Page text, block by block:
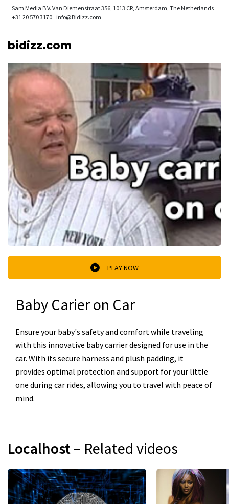
Sam Media B.V. Van Diemenstraat 356, 1013 CR, Amsterdam, The Netherlands
+31 20 570 3170 info@Bidizz.com
bidizz.com
PLAY NOW
Baby Carier on Car
Ensure your baby's safety and comfort while traveling
with this innovative baby carrier designed for use in the
car. With its secure harness and plush padding, it
provides optimal protection and support for your little
one during car rides, allowing you to travel with peace of
mind.
Localhost– Related videos